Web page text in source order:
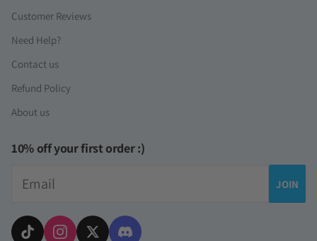
Customer Reviews
Need Help?
Contact us
Refund Policy
About us
10% off your first order :)
JOIN